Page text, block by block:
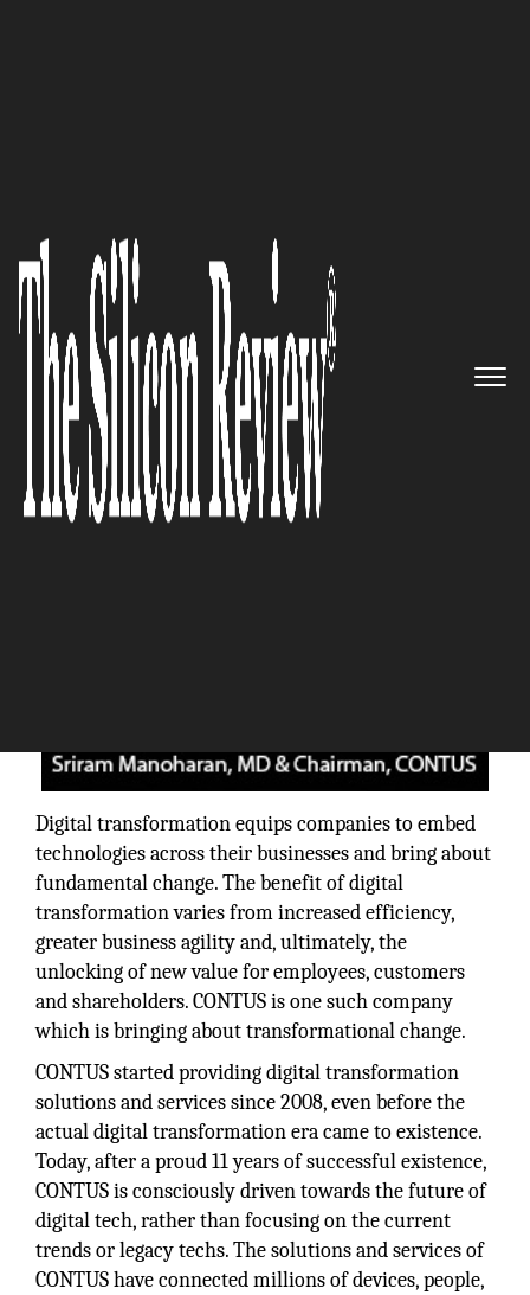
Unique products and solutions
providing gateway for digital
innovations: CONTUS
The Silicon Review
Digital transformation equips companies to embed
technologies across their businesses and bring about
fundamental change. The benefit of digital
transformation varies from increased efficiency,
greater business agility and, ultimately, the
unlocking of new value for employees, customers
and shareholders. CONTUS is one such company
which is bringing about transformational change.
CONTUS started providing digital transformation
solutions and services since 2008, even before the
actual digital transformation era came to existence.
Today, after a proud 11 years of successful existence,
CONTUS is consciously driven towards the future of
digital tech, rather than focusing on the current
trends or legacy techs. The solutions and services of
CONTUS have connected millions of devices, people,